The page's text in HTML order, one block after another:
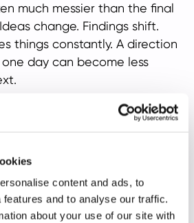
content and ads, to
and to analyse our traffic.
about your use of our site with
much messier than the final
change. Findings shift.
things constantly. A direction
day can become less
this movement isn’t a failure
broken down before its